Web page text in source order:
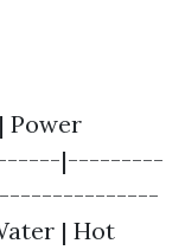
Power
|---------
| Hot